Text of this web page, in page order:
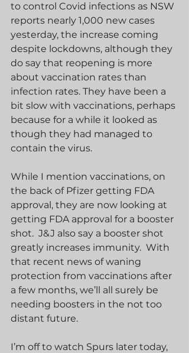
to control Covid infections as NSW
reports nearly 1,000 new cases
yesterday, the increase coming
despite lockdowns, although they
do say that reopening is more
about vaccination rates than
infection rates. They have been a
bit slow with vaccinations, perhaps
because for a while it looked as
though they had managed to
contain the virus.
While I mention vaccinations, on
the back of Pfizer getting FDA
approval, they are now looking at
getting FDA approval for a booster
shot.  J&J also say a booster shot
greatly increases immunity.  With
that recent news of waning
protection from vaccinations after
a few months, we’ll all surely be
needing boosters in the not too
distant future.
I’m off to watch Spurs later today,